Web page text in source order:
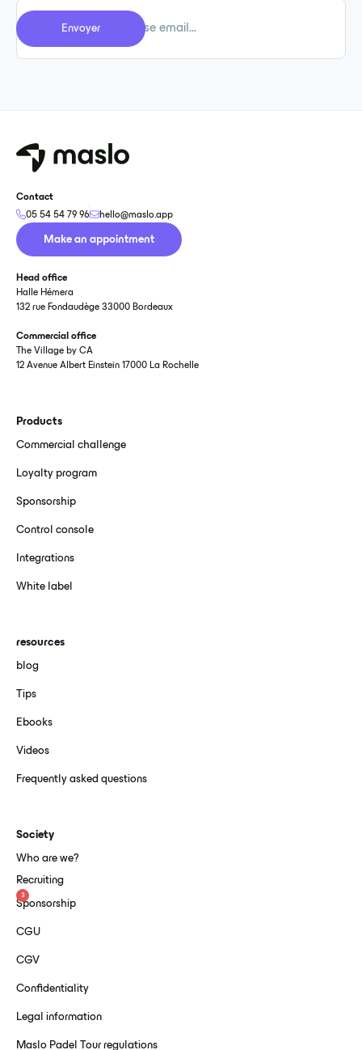
Contact
05 54 54 79 96 hello@maslo.app
Make an appointment
Head office
Halle Hémera
132 rue Fondaudège 33000 Bordeaux
Commercial office
The Village by CA
12 Avenue Albert Einstein 17000 La Rochelle
Products
Commercial challenge
Loyalty program
Sponsorship
Control console
Integrations
White label
resources
blog
Tips
Ebooks
Videos
Frequently asked questions
Society
Who are we?
Recruiting
3
Sponsorship
CGU
CGV
Confidentiality
Legal information
Maslo Padel Tour regulations